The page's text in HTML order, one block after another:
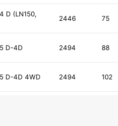
D (LN150,
2446 75
D-4D 2494 88
D-4D 4WD 2494 102